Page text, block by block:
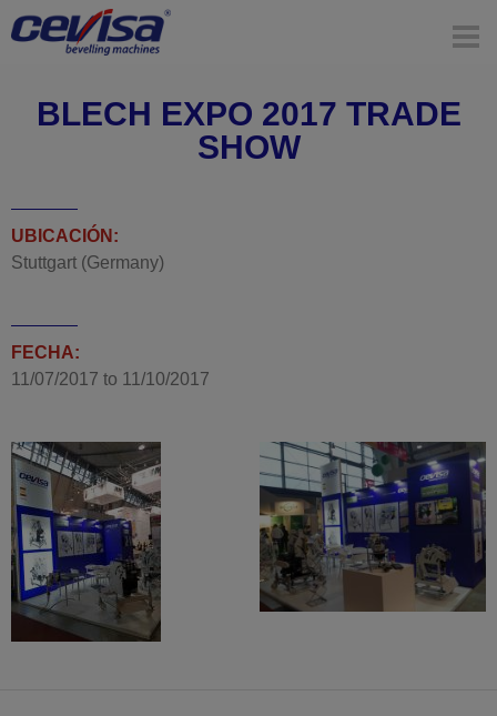
BLECH EXPO 2017 TRADE
SHOW
UBICACIÓN:
Stuttgart (Germany)
FECHA:
11/07/2017 to 11/10/2017